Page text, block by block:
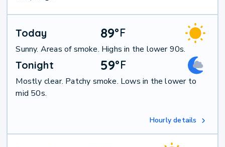
Today 89°F
Sunny. Areas of smoke. Highs in the lower 90s.
Tonight 59°F
Mostly clear. Patchy smoke. Lows in the lower to
mid 50s.
Hourly details